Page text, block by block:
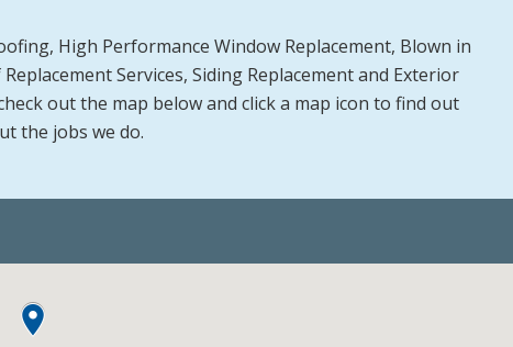
High Performance Window Replacement, Blown in
Services, Siding Replacement and Exterior
out the map below and click a map icon to find out
the jobs we do.